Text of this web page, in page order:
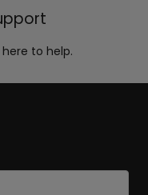
to help.